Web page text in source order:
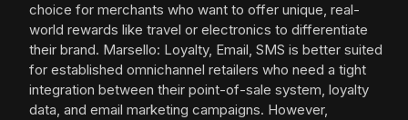
choice for merchants who want to offer unique, real-
world rewards like travel or electronics to differentiate
their brand. Marsello: Loyalty, Email, SMS is better suited
for established omnichannel retailers who need a tight
integration between their point-of-sale system, loyalty
data, and email marketing campaigns. However,